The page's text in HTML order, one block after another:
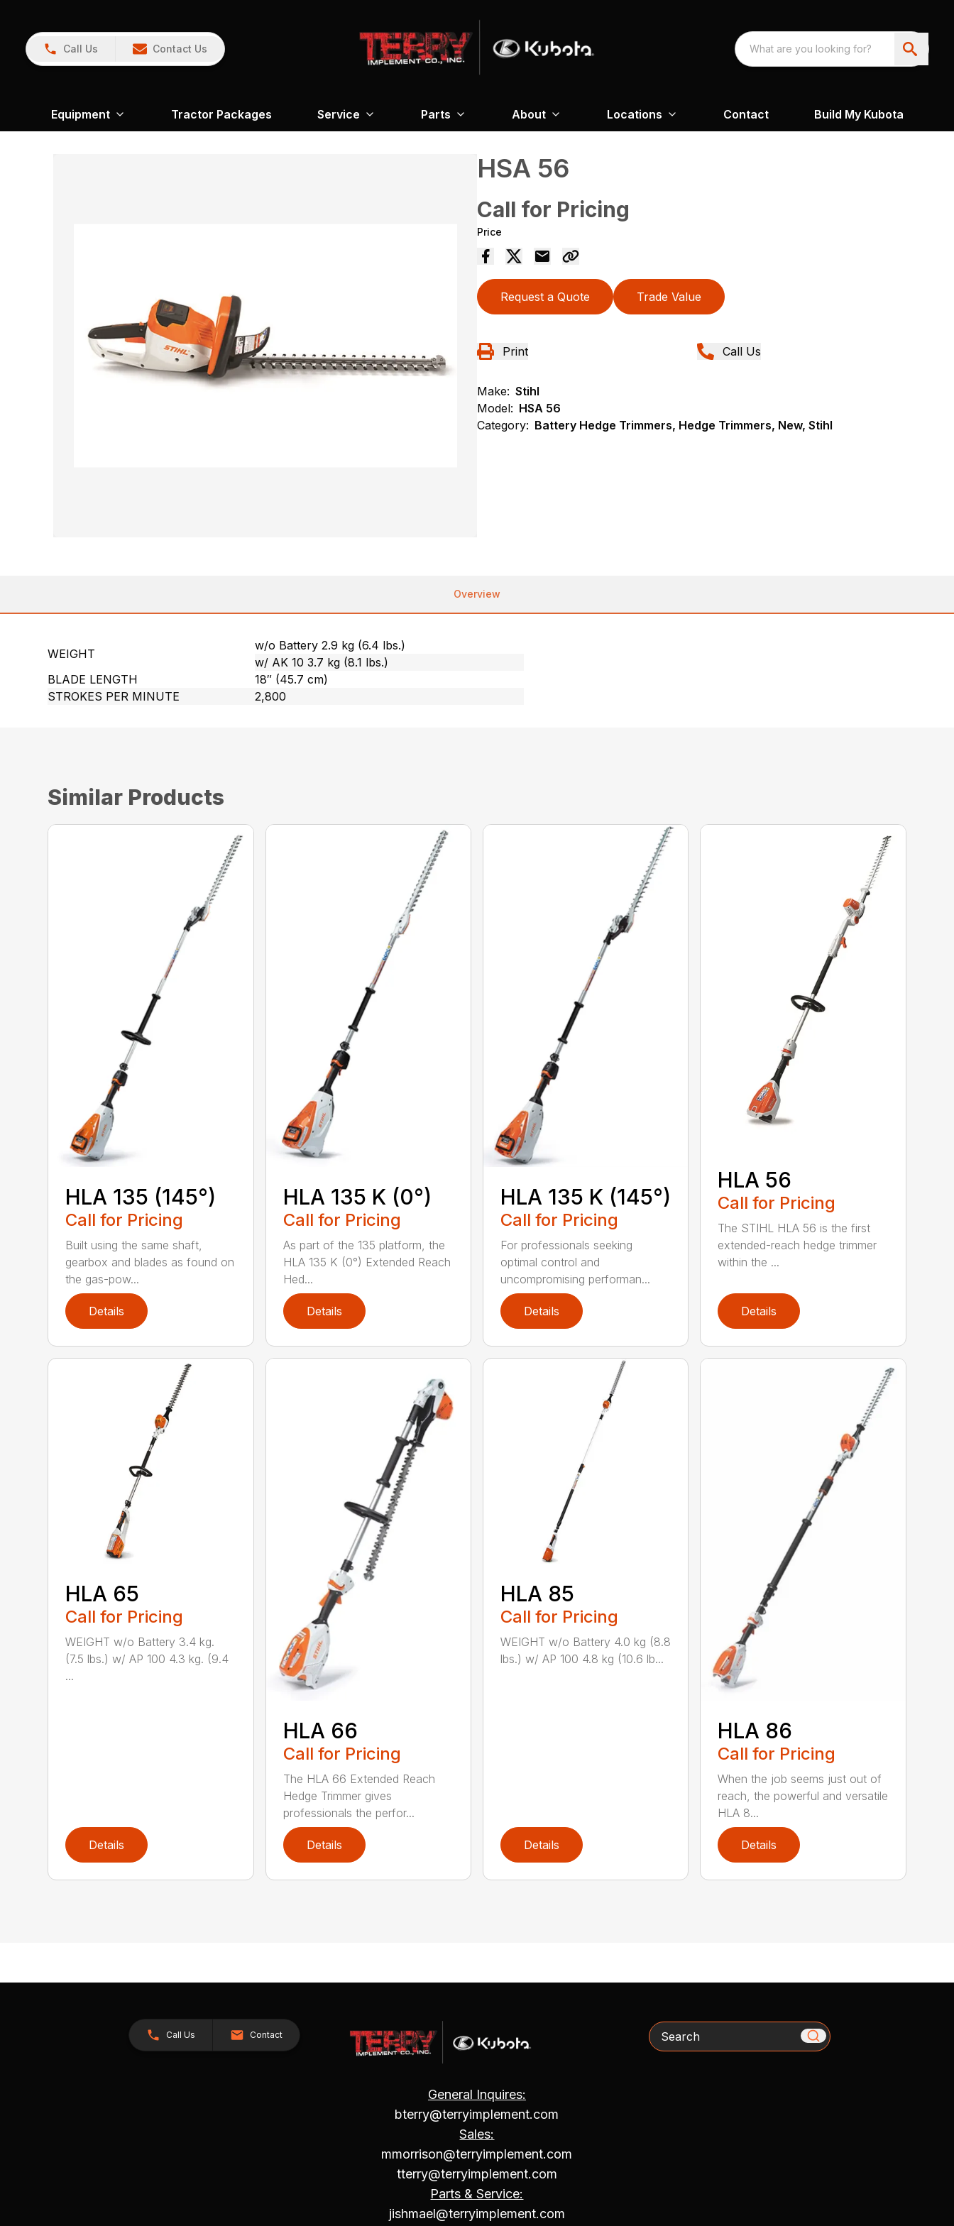
Call Us Contact Us
Equipment Tractor Packages Service Parts About Locations Contact Build My Kubota
HSA 56
Call for Pricing
Price
Request a Quote Trade Value
Print Call Us
Make: Stihl
Model: HSA 56
Category: Battery Hedge Trimmers, Hedge Trimmers, New, Stihl
Overview
WEIGHT
w/o Battery 2.9 kg (6.4 lbs.)
w/ AK 10 3.7 kg (8.1 lbs.)
BLADE LENGTH
18″ (45.7 cm)
STROKES PER MINUTE
2,800
Similar Products
HLA 135 (145°)
Call for Pricing
Built using the same shaft,
gearbox and blades as found on
the gas-pow...
Details
HLA 135 K (0°)
Call for Pricing
As part of the 135 platform, the
HLA 135 K (0°) Extended Reach
Hed...
Details
HLA 135 K (145°)
Call for Pricing
For professionals seeking
optimal control and
uncompromising performan...
Details
HLA 56
Call for Pricing
The STIHL HLA 56 is the first
extended-reach hedge trimmer
within the ...
Details
HLA 65
Call for Pricing
WEIGHT w/o Battery 3.4 kg.
(7.5 lbs.) w/ AP 100 4.3 kg. (9.4
...
Details
HLA 66
Call for Pricing
The HLA 66 Extended Reach
Hedge Trimmer gives
professionals the perfor...
Details
HLA 85
Call for Pricing
WEIGHT w/o Battery 4.0 kg (8.8
lbs.) w/ AP 100 4.8 kg (10.6 lb...
Details
HLA 86
Call for Pricing
When the job seems just out of
reach, the powerful and versatile
HLA 8...
Details
Call Us Contact
General Inquires:
bterry@terryimplement.com
Sales:
mmorrison@terryimplement.com
tterry@terryimplement.com
Parts & Service:
jishmael@terryimplement.com
Search